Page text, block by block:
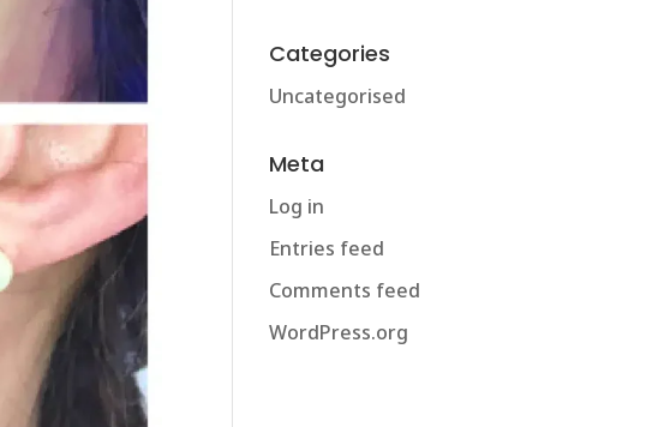
Categories
Uncategorised
Meta
Log in
Entries feed
Comments feed
WordPress.org